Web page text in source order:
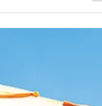
and new amenities
in the Bahamas - Great